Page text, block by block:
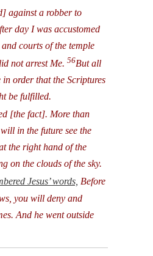
against a robber to
day I was accustomed
courts of the temple
not arrest Me. 56But all
in order that the Scriptures
be fulfilled.
[the fact]. More than
in the future see the
the right hand of the
on the clouds of the sky.
Jesus’ words, Before
you will deny and
And he went outside